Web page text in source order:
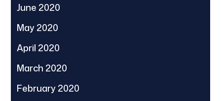
June 2020
May 2020
April 2020
March 2020
February 2020